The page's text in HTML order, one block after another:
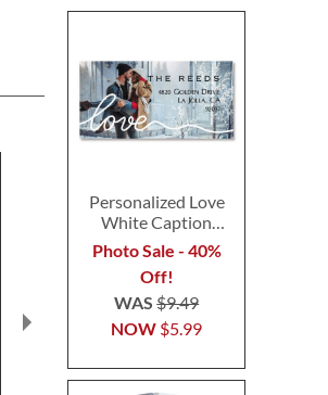
Personalized Love
White Caption
Border Photo
Address Label
Photo Sale - 40%
Off!
NOW $5.99
WAS$9.49
Return Address Labels
Return